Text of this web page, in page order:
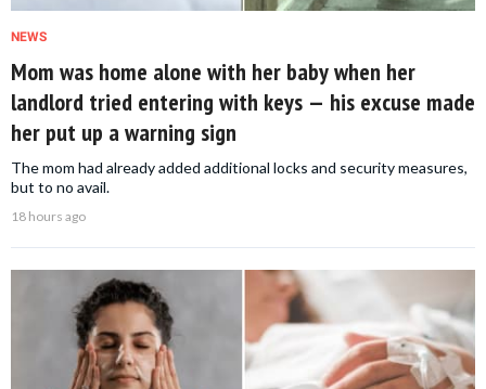
NEWS
Mom was home alone with her baby when her
landlord tried entering with keys — his excuse made
her put up a warning sign
The mom had already added additional locks and security measures,
but to no avail.
18 hours ago